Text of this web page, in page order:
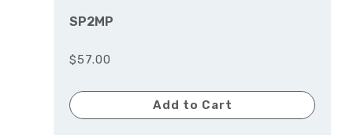
SP2MP
$57.00
Add to Cart